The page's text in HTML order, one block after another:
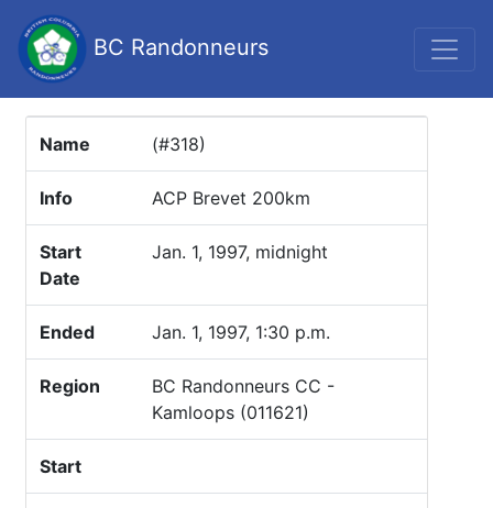
BC Randonneurs
Name (#318)
Info ACP Brevet 200km
Start
Date
Jan. 1, 1997, midnight
Ended Jan. 1, 1997, 1:30 p.m.
Region
BC Randonneurs CC -
Kamloops (011621)
Start